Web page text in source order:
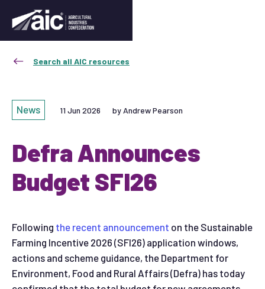
Search all AIC resources
News 11 Jun 2026 by Andrew Pearson
Defra Announces
Budget SFI26
Following the recent announcement on the Sustainable
Farming Incentive 2026 (SFI26) application windows,
actions and scheme guidance, the Department for
Environment, Food and Rural Affairs (Defra) has today